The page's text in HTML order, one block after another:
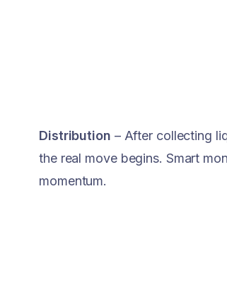
Distribution – After collecting
the real move begins. Smart
momentum.